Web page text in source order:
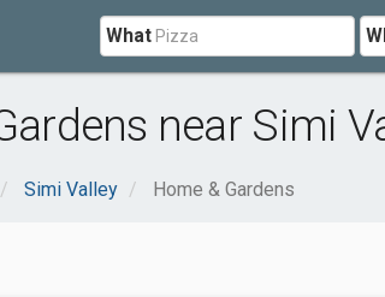
What
near Simi
Simi Valley Home & Gardens